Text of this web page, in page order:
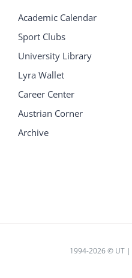
Academic Calendar
Sport Clubs
University Library
Lyra Wallet
Career Center
Austrian Corner
Archive
1994-2026 © UT |